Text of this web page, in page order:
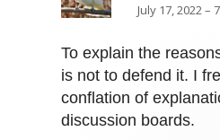
July 17, 2022 –
To explain the
is not to defend it. I
conflation of
discussion boards.